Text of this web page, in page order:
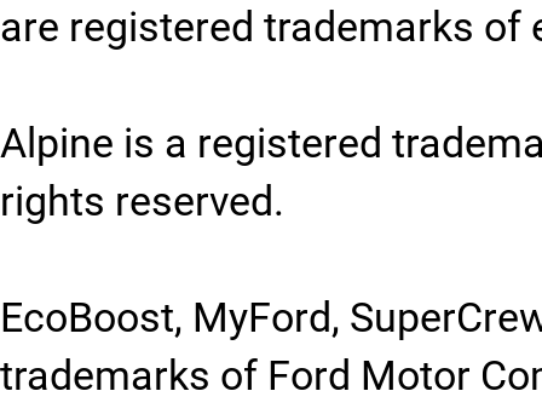
are registered trademarks of
Alpine is a registered
rights reserved.
EcoBoost, MyFord,
trademarks of Ford Motor